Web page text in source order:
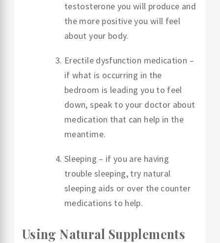
testosterone you will produce and
the more positive you will feel
about your body.
Erectile dysfunction medication –
if what is occurring in the
bedroom is leading you to feel
down, speak to your doctor about
medication that can help in the
meantime.
Sleeping – if you are having
trouble sleeping, try natural
sleeping aids or over the counter
medications to help.
Using Natural Supplements